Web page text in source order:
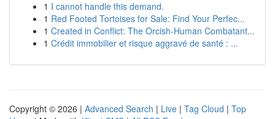
1 I cannot handle this demand.
1 Red Footed Tortoises for Sale: Find Your Perfec...
1 Created in Conflict: The Orcish-Human Combatant...
1 Crédit immobilier et risque aggravé de santé : ...
Copyright © 2026 | Advanced Search | Live | Tag Cloud | Top